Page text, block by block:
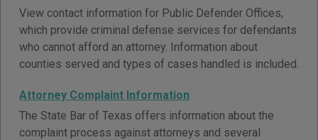
View contact information for Public Defender Offices,
which provide criminal defense services for defendants
who cannot afford an attorney. Information about
counties served and types of cases handled is included.
Attorney Complaint Information
The State Bar of Texas offers information about the
complaint process against attorneys and several